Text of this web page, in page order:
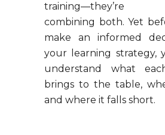
training—they’re
combining both. Yet
make an informed
your learning strategy,
understand what
brings to the table,
and where it falls short.